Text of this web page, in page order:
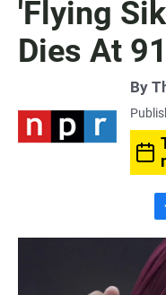
'Flying
Dies At 91
By
a
c
e